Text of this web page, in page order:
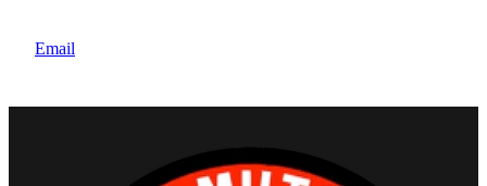
joining fee
of $85. All prices are inclusive of GST.
Email